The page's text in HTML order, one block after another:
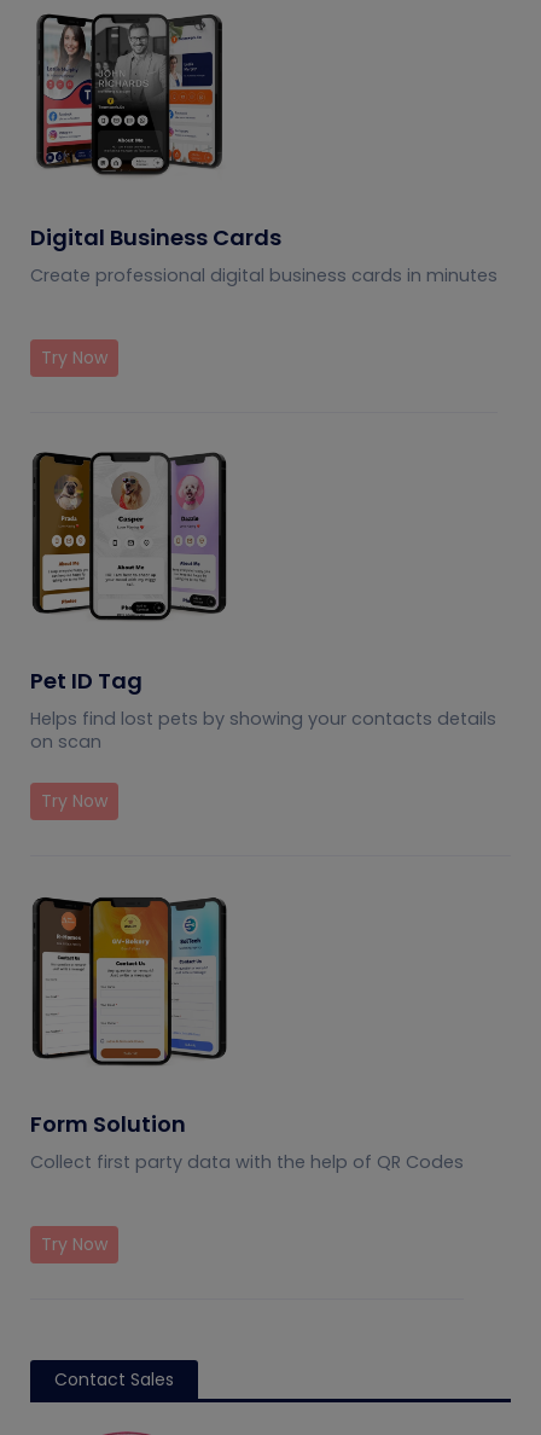
Digital Business Cards
Create professional digital business cards in minutes
Try Now
Pet ID Tag
Helps find lost pets by showing your contacts details
on scan
Try Now
Form Solution
Collect first party data with the help of QR Codes
Try Now
Contact Sales